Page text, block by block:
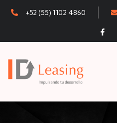
+52 (55) 1102 4860